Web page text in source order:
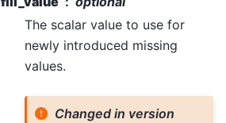
The scalar value to use for
newly introduced missing
values.
Changed in version